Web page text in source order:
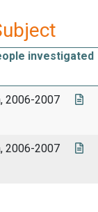
investigated
2006-2007
2006-2007